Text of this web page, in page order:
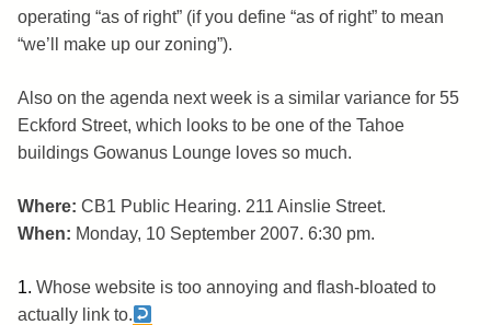
operating “as of right” (if you define “as of right” to mean
“we’ll make up our zoning”).
Also on the agenda next week is a similar variance for 55
Eckford Street, which looks to be one of the Tahoe
buildings Gowanus Lounge loves so much.
Where: CB1 Public Hearing. 211 Ainslie Street.
When: Monday, 10 September 2007. 6:30 pm.
1. Whose website is too annoying and flash-bloated to
actually link to.